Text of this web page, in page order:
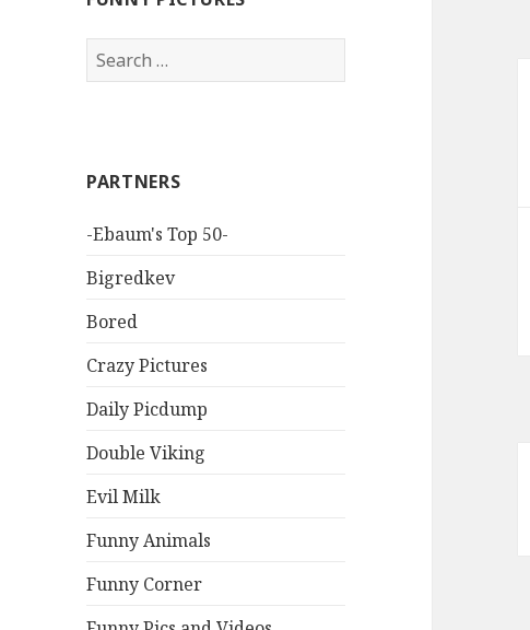
Search
for:
PARTNERS
-Ebaum's Top 50-
Bigredkev
Bored
Crazy Pictures
Daily Picdump
Double Viking
Evil Milk
Funny Animals
Funny Corner